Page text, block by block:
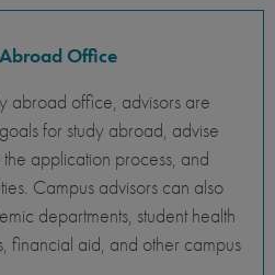
Office
abroad office, advisors are
for study abroad, advise
application process, and
Campus advisors can also
departments, student health
financial aid, and other campus